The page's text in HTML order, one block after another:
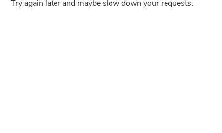
Try again later and maybe slow down your requests.